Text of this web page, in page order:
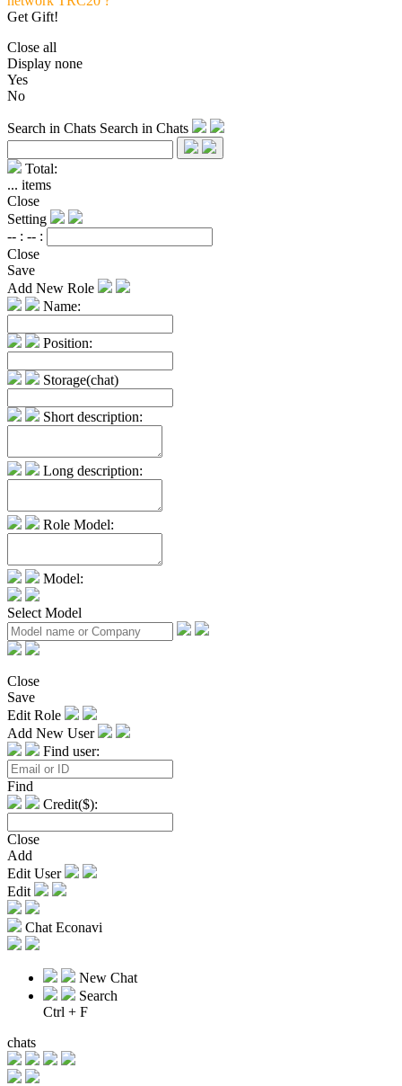
Get Gift!
Close all
Display none
Yes
No
Search in Chats Search in Chats
Total:
... items
Close
Setting
-- : -- :
Close
Save
Add New Role
Name:
Position:
Storage(chat)
Short description:
Long description:
Role Model:
Model:
Select Model
Close
Save
Edit Role
Add New User
Find user:
Find
Credit($):
Close
Add
Edit User
Edit
Chat Econavi
New Chat
Search
Ctrl + F
chats